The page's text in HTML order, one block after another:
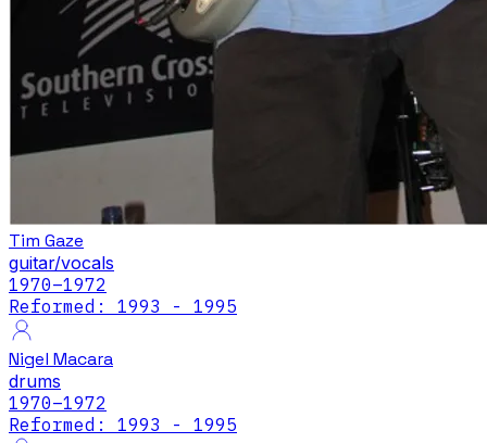
Tim Gaze
guitar/vocals
1970–1972
Reformed: 1993 - 1995
Nigel Macara
drums
1970–1972
Reformed: 1993 - 1995